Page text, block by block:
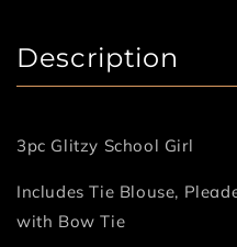
Description
3pc Glitzy School Girl
Includes Tie Blouse,
with Bow Tie